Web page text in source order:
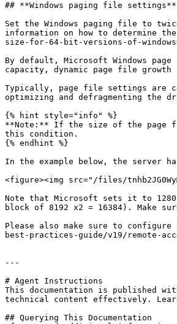
## **Windows paging file settings**
Set the Windows paging file to
information on how to determine
size-for-64-bit-versions-of-
By default, Microsoft Windows
capacity, dynamic page file
Typically, page file settings are
optimizing and defragmenting the
{% hint style="info" %}
**Note:** If the size of the page
this condition.
{% endhint %}
In the example below, the server
<figure><img src="/files/
Note that Microsoft sets it to 1280
block of 8192 x2 = 16384). Make
Please also make sure to
best-practices-guide/v19/remote-
---
# Agent Instructions
This documentation is published
technical content effectively.
## Querying This Documentation